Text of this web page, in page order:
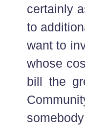
certainly
to
want to
whose
bill the